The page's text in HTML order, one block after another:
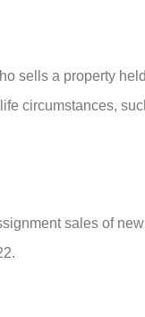
sells a property
circumstances,
sales of